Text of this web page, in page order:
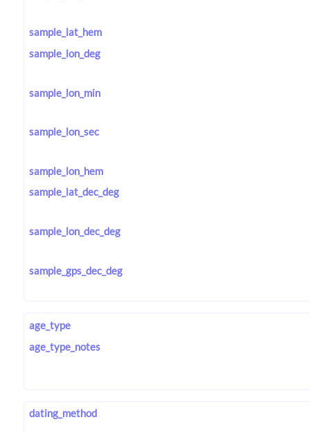
sample_lat_hem
sample_lon_deg
sample_lon_min
sample_lon_sec
sample_lon_hem
sample_lat_dec_deg
sample_lon_dec_deg
sample_gps_dec_deg
age_type
age_type_notes
dating_method